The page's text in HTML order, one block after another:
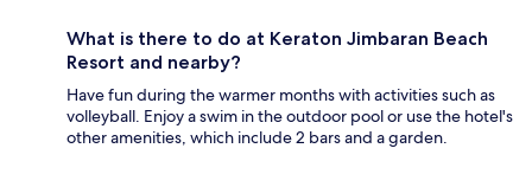
What is there to do at Keraton Jimbaran Beach
Resort and nearby?
Have fun during the warmer months with activities such as
volleyball. Enjoy a swim in the outdoor pool or use the hotel's
other amenities, which include 2 bars and a garden.